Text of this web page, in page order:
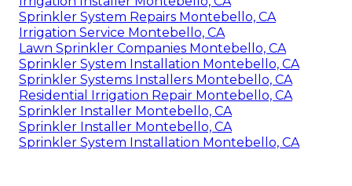
Sprinkler System Repairs Montebello, CA
Irrigation Service Montebello, CA
Lawn Sprinkler Companies Montebello, CA
Sprinkler System Installation Montebello, CA
Sprinkler Systems Installers Montebello, CA
Residential Irrigation Repair Montebello, CA
Sprinkler Installer Montebello, CA
Sprinkler Installer Montebello, CA
Sprinkler System Installation Montebello, CA